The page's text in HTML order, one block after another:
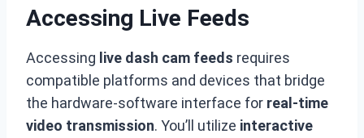
Accessing Live Feeds
Accessing live dash cam feeds requires
compatible platforms and devices that bridge
the hardware-software interface for real-time
video transmission. You’ll utilize interactive